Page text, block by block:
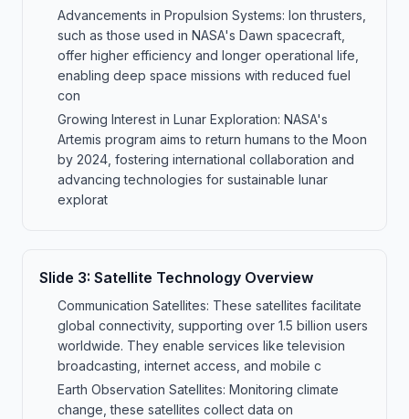
Advancements in Propulsion Systems: Ion thrusters,
such as those used in NASA's Dawn spacecraft,
offer higher efficiency and longer operational life,
enabling deep space missions with reduced fuel
con
Growing Interest in Lunar Exploration: NASA's
Artemis program aims to return humans to the Moon
by 2024, fostering international collaboration and
advancing technologies for sustainable lunar
explorat
Slide 3: Satellite Technology Overview
Communication Satellites: These satellites facilitate
global connectivity, supporting over 1.5 billion users
worldwide. They enable services like television
broadcasting, internet access, and mobile c
Earth Observation Satellites: Monitoring climate
change, these satellites collect data on